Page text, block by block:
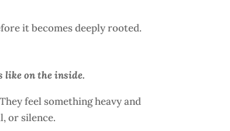
it becomes deeply rooted.
like on the inside.
feel something heavy and
or silence.